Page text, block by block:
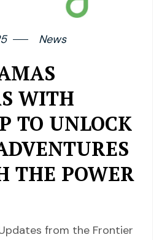
News
WITH
TO UNLOCK
THE POWER
from the Frontier